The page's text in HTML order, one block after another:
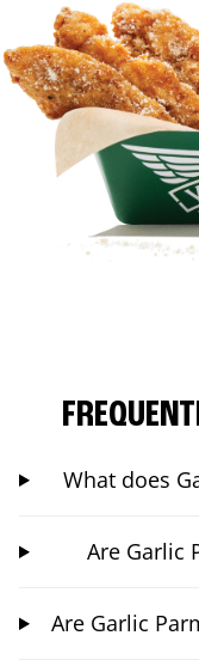
What does
Are Garlic
Are Garlic